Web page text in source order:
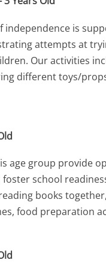
independence is
attempts at
Our activities
different toys/
age group provide
school
books
food preparation